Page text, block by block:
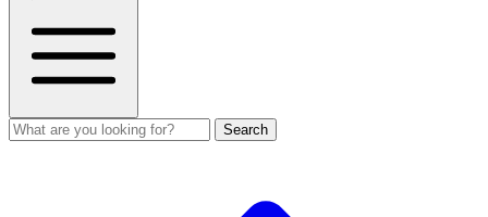
Search